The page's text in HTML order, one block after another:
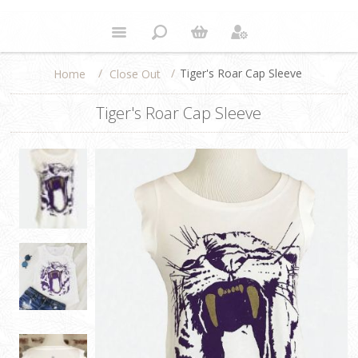
Home / Close Out / Tiger's Roar Cap Sleeve
Tiger's Roar Cap Sleeve